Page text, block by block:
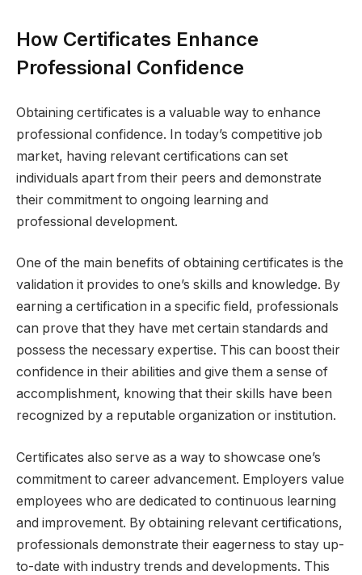
How Certificates Enhance
Professional Confidence
Obtaining certificates is a valuable way to enhance
professional confidence. In today’s competitive job
market, having relevant certifications can set
individuals apart from their peers and demonstrate
their commitment to ongoing learning and
professional development.
One of the main benefits of obtaining certificates is the
validation it provides to one’s skills and knowledge. By
earning a certification in a specific field, professionals
can prove that they have met certain standards and
possess the necessary expertise. This can boost their
confidence in their abilities and give them a sense of
accomplishment, knowing that their skills have been
recognized by a reputable organization or institution.
Certificates also serve as a way to showcase one’s
commitment to career advancement. Employers value
employees who are dedicated to continuous learning
and improvement. By obtaining relevant certifications,
professionals demonstrate their eagerness to stay up-
to-date with industry trends and developments. This